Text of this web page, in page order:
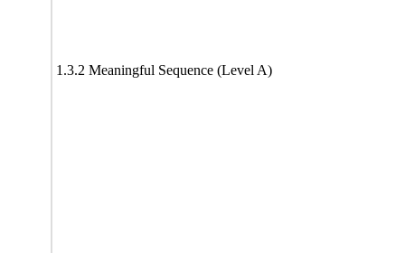
1.3.2 Meaningful Sequence (Level A)